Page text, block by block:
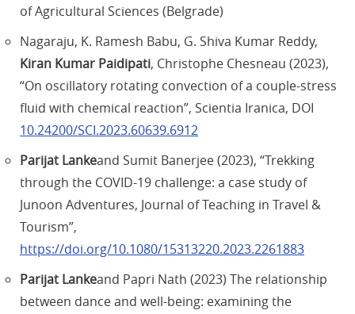
of Agricultural Sciences (Belgrade)
Nagaraju, K. Ramesh Babu, G. Shiva Kumar Reddy,
Kiran Kumar Paidipati, Christophe Chesneau (2023),
“On oscillatory rotating convection of a couple-stress
fluid with chemical reaction”, Scientia Iranica, DOI
10.24200/SCI.2023.60639.6912
Parijat Lankeand Sumit Banerjee (2023), “Trekking
through the COVID-19 challenge: a case study of
Junoon Adventures, Journal of Teaching in Travel &
Tourism”,
https://doi.org/10.1080/15313220.2023.2261883
Parijat Lankeand Papri Nath (2023) The relationship
between dance and well-being: examining the